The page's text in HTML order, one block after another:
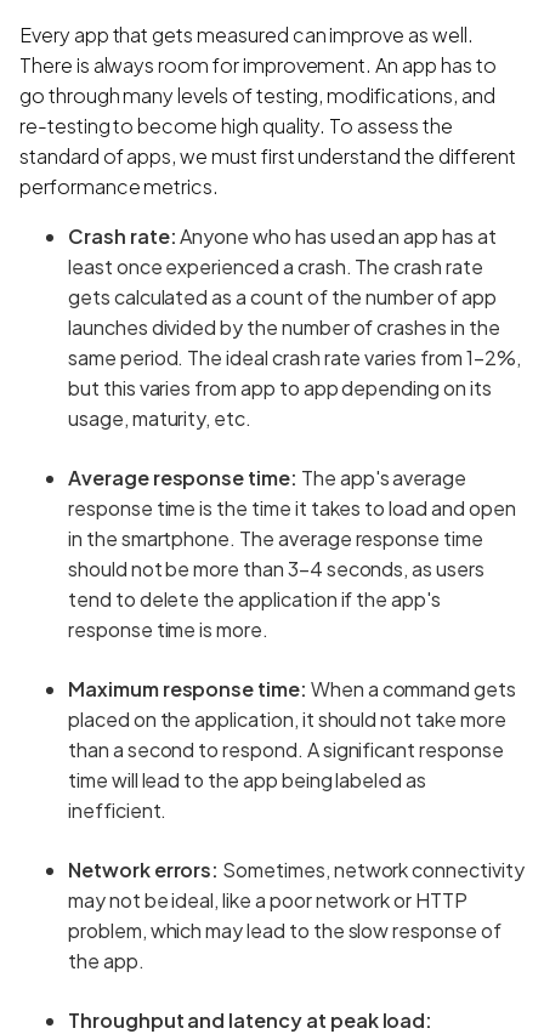
Every app that gets measured can improve as well.
There is always room for improvement. An app has to
go through many levels of testing, modifications, and
re-testing to become high quality. To assess the
standard of apps, we must first understand the different
performance metrics.
Crash rate:Anyone who has used an app has at
least once experienced a crash. The crash rate
gets calculated as a count of the number of app
launches divided by the number of crashes in the
same period. The ideal crash rate varies from 1–2%,
but this varies from app to app depending on its
usage, maturity, etc.
Average response time: The app's average
response time is the time it takes to load and open
in the smartphone. The average response time
should not be more than 3–4 seconds, as users
tend to delete the application if the app's
response time is more.
Maximum response time: When a command gets
placed on the application, it should not take more
than a second to respond. A significant response
time will lead to the app being labeled as
inefficient.
Network errors: Sometimes, network connectivity
may not be ideal, like a poor network or HTTP
problem, which may lead to the slow response of
the app.
Throughput and latency at peak load: